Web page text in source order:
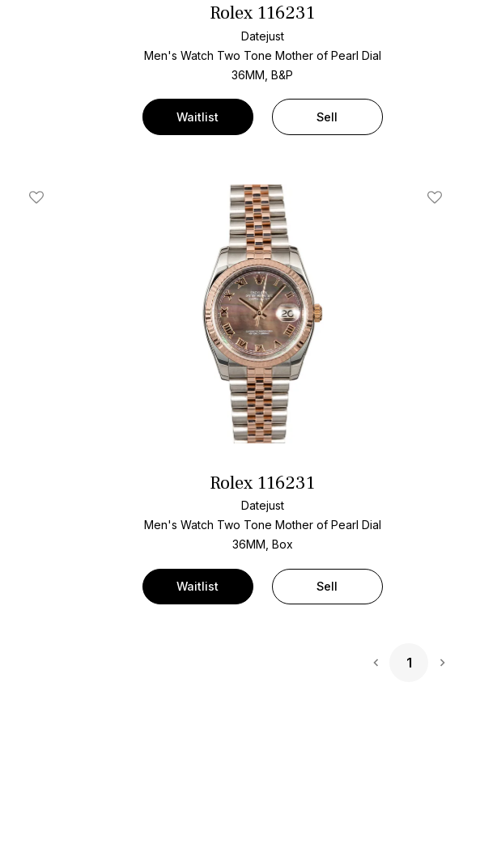
Rolex 116231
Datejust
Men's Watch Two Tone Mother of Pearl Dial
36MM, B&P
Waitlist Sell
Add To Wishlist Add To
Rolex 116231
Datejust
Men's Watch Two Tone Mother of Pearl Dial
36MM, Box
Waitlist Sell
1